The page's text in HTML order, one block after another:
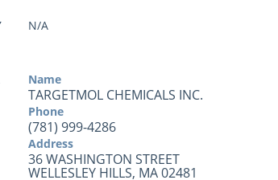
N/A
Name
TARGETMOL CHEMICALS INC.
Phone
(781) 999-4286
Address
36 WASHINGTON STREET
WELLESLEY HILLS, MA 02481